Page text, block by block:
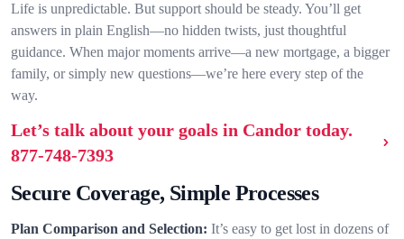
Life is unpredictable. But support should be steady. You’ll get
answers in plain English—no hidden twists, just thoughtful
guidance. When major moments arrive—a new mortgage, a bigger
family, or simply new questions—we’re here every step of the
way.
Let’s talk about your goals in Candor today.
877-748-7393
Secure Coverage, Simple Processes
Plan Comparison and Selection: It’s easy to get lost in dozens of